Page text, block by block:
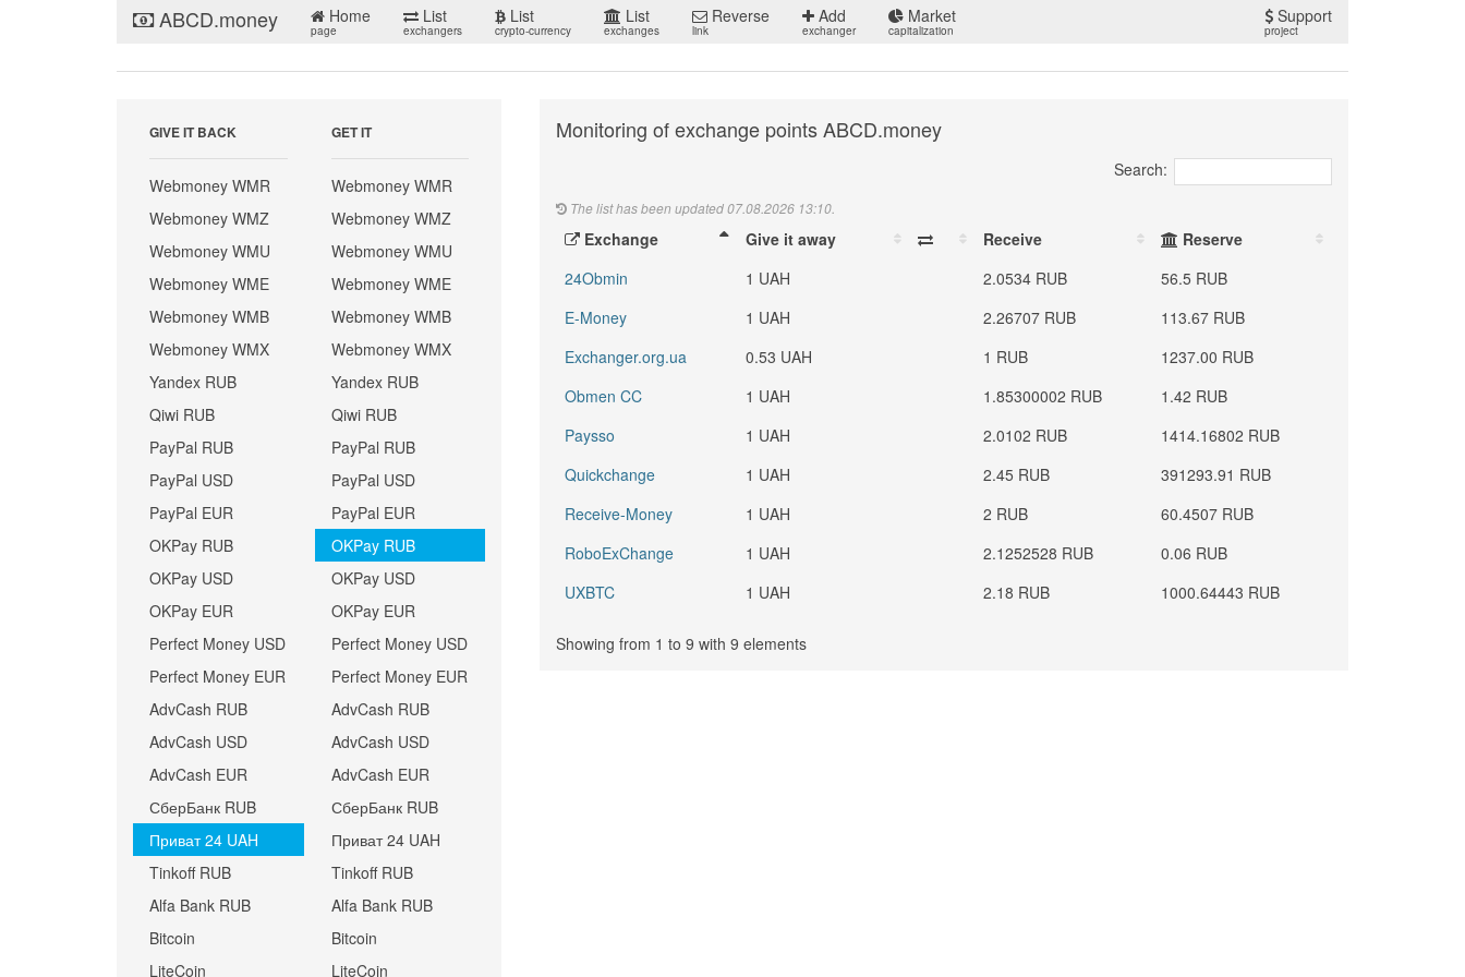
ABCD.money Home
page
List
exchangers
List
crypto-currency
List
exchanges
Reverse
link
Add
exchanger
Market
capitalization
Support
project
GIVE IT BACK
Webmoney WMR
Webmoney WMZ
Webmoney WMU
Webmoney WME
Webmoney WMB
Webmoney WMX
Yandex RUB
Qiwi RUB
PayPal RUB
PayPal USD
PayPal EUR
OKPay RUB
OKPay USD
OKPay EUR
Perfect Money USD
Perfect Money EUR
AdvCash RUB
AdvCash USD
AdvCash EUR
СберБанк RUB
Приват 24 UAH
Tinkoff RUB
Alfa Bank RUB
Bitcoin
LiteCoin
GET IT
Webmoney WMR
Webmoney WMZ
Webmoney WMU
Webmoney WME
Webmoney WMB
Webmoney WMX
Yandex RUB
Qiwi RUB
PayPal RUB
PayPal USD
PayPal EUR
OKPay RUB
OKPay USD
OKPay EUR
Perfect Money USD
Perfect Money EUR
AdvCash RUB
AdvCash USD
AdvCash EUR
СберБанк RUB
Приват 24 UAH
Tinkoff RUB
Alfa Bank RUB
Bitcoin
LiteCoin
Monitoring of exchange points ABCD.money
Search:
The list has been updated 07.08.2026 13:10.
Exchange Give it away Receive
Reserve
24Obmin
1 UAH 2.0534 RUB
56.5 RUB
E-Money
1 UAH 2.26707 RUB
113.67 RUB
Exchanger.org.ua
0.53 UAH 1 RUB
1237.00 RUB
Obmen CC
1 UAH 1.85300002 RUB
1.42 RUB
Paysso
1 UAH 2.0102 RUB
1414.16802 RUB
Quickchange
1 UAH 2.45 RUB
391293.91 RUB
Receive-Money
1 UAH 2 RUB
60.4507 RUB
RoboExChange
1 UAH 2.1252528 RUB
0.06 RUB
UXBTC
1 UAH 2.18 RUB 1000.64443 RUB
Showing from 1 to 9 with 9 elements